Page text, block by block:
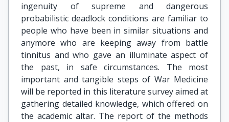
ingenuity of supreme and dangerous
probabilistic deadlock conditions are familiar to
people who have been in similar situations and
anymore who are keeping away from battle
tinnitus and who gave an illuminate aspect of
the past, in safe circumstances. The most
important and tangible steps of War Medicine
will be reported in this literature survey aimed at
gathering detailed knowledge, which offered on
the academic altar. The report of the methods